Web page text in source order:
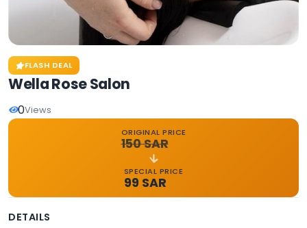
FLASH DEAL
Wella Rose Salon
0Views
ORIGINAL PRICE
150 SAR
SPECIAL PRICE
99 SAR
DETAILS